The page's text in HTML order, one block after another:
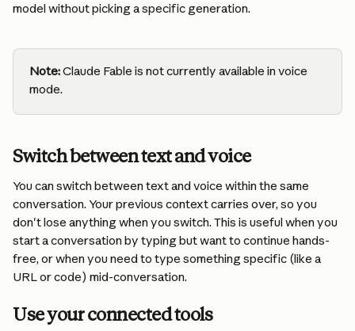
model without picking a specific generation.
Note: Claude Fable is not currently available in voice
mode.
Switch between text and voice
You can switch between text and voice within the same
conversation. Your previous context carries over, so you
don't lose anything when you switch. This is useful when you
start a conversation by typing but want to continue hands-
free, or when you need to type something specific (like a
URL or code) mid-conversation.
Use your connected tools